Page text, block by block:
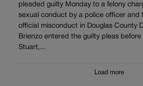
pleaded guilty Monday to a felony
sexual conduct by a police officer and
official misconduct in Douglas County
Brienzo entered the guilty pleas before
Stuart,...
Load more